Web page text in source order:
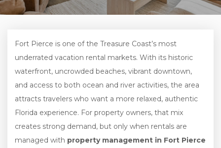
Fort Pierce is one of the Treasure Coast’s most
underrated vacation rental markets. With its historic
waterfront, uncrowded beaches, vibrant downtown,
and access to both ocean and river activities, the area
attracts travelers who want a more relaxed, authentic
Florida experience. For property owners, that mix
creates strong demand, but only when rentals are
managed with property management in Fort Pierce